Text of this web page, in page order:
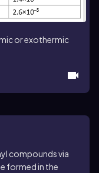
or exothermic
compounds via
formed in the